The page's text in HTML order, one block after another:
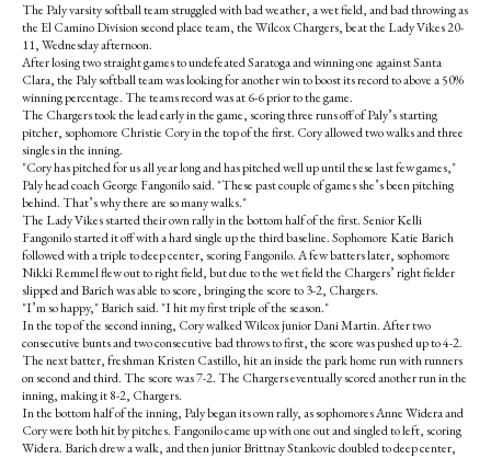
The Paly varsity softball team struggled with bad weather, a wet field, and bad throwing as
the El Camino Division second place team, the Wilcox Chargers, beat the Lady Vikes 20-
11, Wednesday afternoon.
After losing two straight games to undefeated Saratoga and winning one against Santa
Clara, the Paly softball team was looking for another win to boost its record to above a 50%
winning percentage. The teams record was at 6-6 prior to the game.
The Chargers took the lead early in the game, scoring three runs off of Paly’s starting
pitcher, sophomore Christie Cory in the top of the first. Cory allowed two walks and three
singles in the inning.
"Cory has pitched for us all year long and has pitched well up until these last few games,"
Paly head coach George Fangonilo said. "These past couple of games she’s been pitching
behind. That’s why there are so many walks."
The Lady Vikes started their own rally in the bottom half of the first. Senior Kelli
Fangonilo started it off with a hard single up the third baseline. Sophomore Katie Barich
followed with a triple to deep center, scoring Fangonilo. A few batters later, sophomore
Nikki Remmel flew out to right field, but due to the wet field the Chargers’ right fielder
slipped and Barich was able to score, bringing the score to 3-2, Chargers.
"I’m so happy," Barich said. "I hit my first triple of the season."
In the top of the second inning, Cory walked Wilcox junior Dani Martin. After two
consecutive bunts and two consecutive bad throws to first, the score was pushed up to 4-2.
The next batter, freshman Kristen Castillo, hit an inside the park home run with runners
on second and third. The score was 7-2. The Chargers eventually scored another run in the
inning, making it 8-2, Chargers.
In the bottom half of the inning, Paly began its own rally, as sophomores Anne Widera and
Cory were both hit by pitches. Fangonilo came up with one out and singled to left, scoring
Widera. Barich drew a walk, and then junior Brittnay Stankovic doubled to deep center,